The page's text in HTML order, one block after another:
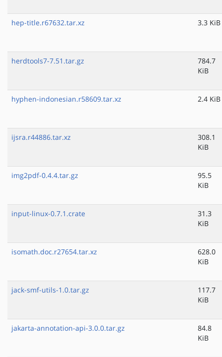
hep-title.r67632.tar.xz 3.3 KiB
herdtools7-7.51.tar.gz
784.7
KiB
hyphen-indonesian.r58609.tar.xz 2.4 KiB
ijsra.r44886.tar.xz
308.1
KiB
img2pdf-0.4.4.tar.gz
95.5
KiB
input-linux-0.7.1.crate
31.3
KiB
isomath.doc.r27654.tar.xz
628.0
KiB
jack-smf-utils-1.0.tar.gz
117.7
KiB
jakarta-annotation-api-3.0.0.tar.gz
84.8
KiB